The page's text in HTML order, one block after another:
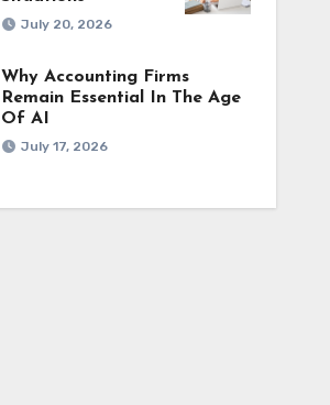
July 20, 2026
Why Accounting Firms
Remain Essential In The Age
Of AI
July 17, 2026